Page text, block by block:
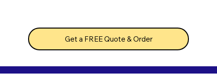
Get a FREE Quote & Order